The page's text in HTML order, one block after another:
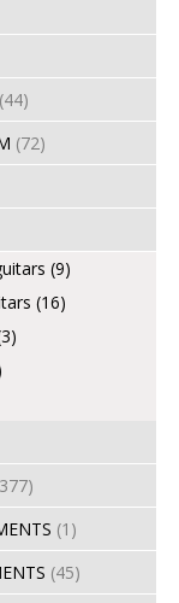
(44)
(72)
(9)
(16)
(1)
(45)